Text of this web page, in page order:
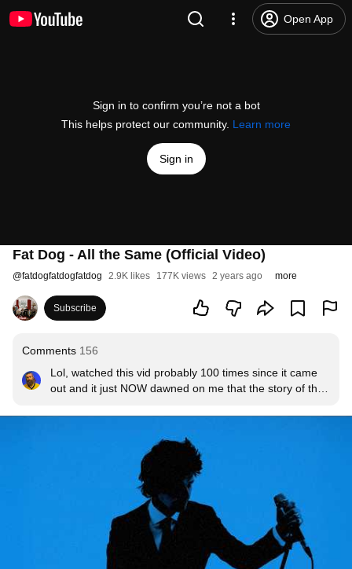
Open App
Sign in to confirm you’re not a bot
This helps protect our community. Learn more
Sign in
Fat Dog - All the Same (Official Video)
@fatdogfatdogfatdog 2.9K likes 177K views 2 years ago more
Subscribe
Comments 156
Lol, watched this vid probably 100 times since it came
out and it just NOW dawned on me that the story of the
time to prevent his own family being born by kicking
himself in the balls.......